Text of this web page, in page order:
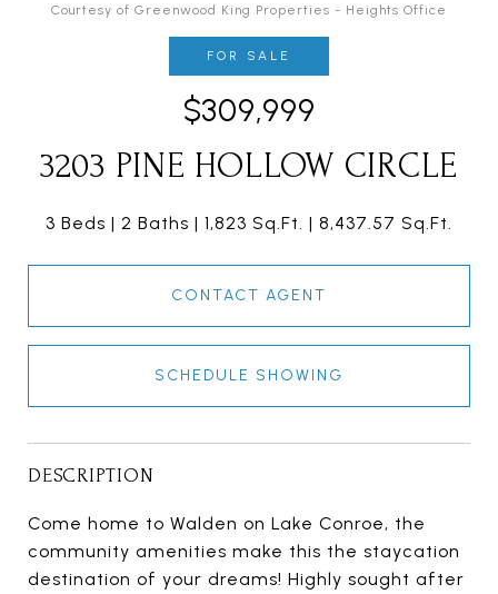
Courtesy of Greenwood King Properties - Heights Office
FOR SALE
$309,999
3203 PINE HOLLOW CIRCLE
3 Beds 2 Baths 1,823 Sq.Ft. 8,437.57 Sq.Ft.
CONTACT AGENT
SCHEDULE SHOWING
DESCRIPTION
Come home to Walden on Lake Conroe, the
community amenities make this the staycation
destination of your dreams! Highly sought after